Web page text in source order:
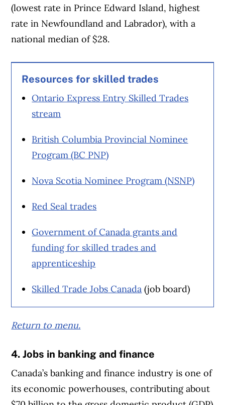
(lowest rate in Prince Edward Island, highest
rate in Newfoundland and Labrador), with a
national median of $28.
Resources for skilled trades
Ontario Express Entry Skilled Trades
stream
British Columbia Provincial Nominee
Program (BC PNP)
Nova Scotia Nominee Program (NSNP)
Red Seal trades
Government of Canada grants and
funding for skilled trades and
apprenticeship
Skilled Trade Jobs Canada (job board)
Return to menu.
4. Jobs in banking and finance
Canada’s banking and finance industry is one of
its economic powerhouses, contributing about